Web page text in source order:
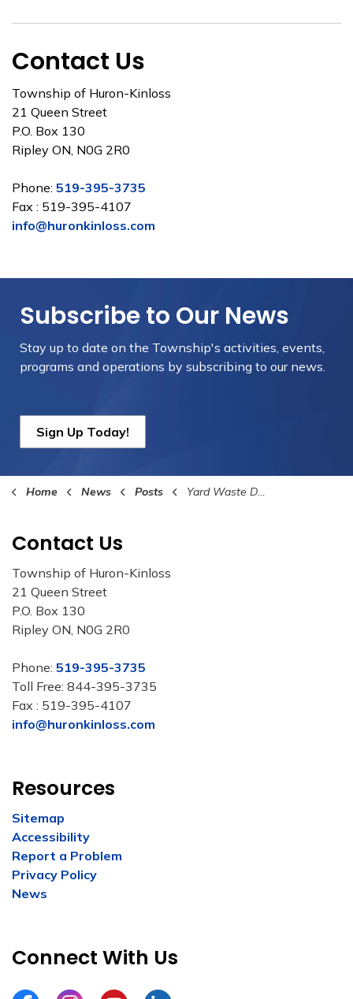
Contact Us
Township of Huron-Kinloss
21 Queen Street
P.O. Box 130
Ripley ON, N0G 2R0
Phone: 519-395-3735
Fax : 519-395-4107
info@huronkinloss.com
Subscribe to Our News
Stay up to date on the Township's activities, events,
programs and operations by subscribing to our news.
Sign Up Today!
Home News Posts Yard Waste Depot Closure Dates 2023
Contact Us
Township of Huron-Kinloss
21 Queen Street
P.O. Box 130
Ripley ON, N0G 2R0
Phone: 519-395-3735
Toll Free: 844-395-3735
Fax : 519-395-4107
info@huronkinloss.com
Resources
Sitemap
Accessibility
Report a Problem
Privacy Policy
News
Connect With Us